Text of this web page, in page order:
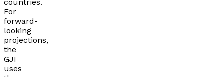
countries.
For
forward-
looking
projections,
the
GJI
uses